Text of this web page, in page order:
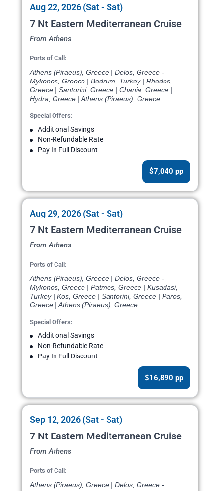
Aug 22, 2026 (Sat - Sat)
7 Nt Eastern Mediterranean Cruise
From Athens
Ports of Call:
Athens (Piraeus), Greece | Delos, Greece -
Mykonos, Greece | Bodrum, Turkey | Rhodes,
Greece | Santorini, Greece | Chania, Greece |
Hydra, Greece | Athens (Piraeus), Greece
Special Offers:
Additional Savings
Non-Refundable Rate
Pay In Full Discount
$7,040 pp
Aug 29, 2026 (Sat - Sat)
7 Nt Eastern Mediterranean Cruise
From Athens
Ports of Call:
Athens (Piraeus), Greece | Delos, Greece -
Mykonos, Greece | Patmos, Greece | Kusadasi,
Turkey | Kos, Greece | Santorini, Greece | Paros,
Greece | Athens (Piraeus), Greece
Special Offers:
Additional Savings
Non-Refundable Rate
Pay In Full Discount
$16,890 pp
Sep 12, 2026 (Sat - Sat)
7 Nt Eastern Mediterranean Cruise
From Athens
Ports of Call:
Athens (Piraeus), Greece | Delos, Greece -